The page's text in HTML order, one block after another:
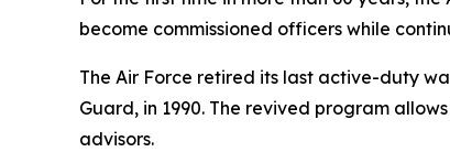
become commissioned officers while
The Air Force retired its last active-duty
Guard, in 1990. The revived program
advisors.